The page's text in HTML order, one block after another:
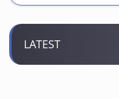
LATEST